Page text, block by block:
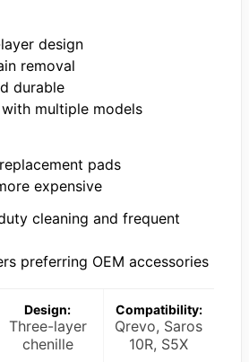
design
removal
durable
multiple models
pads
expensive
cleaning and frequent
preferring OEM accessories
Design:
Three-layer
chenille
Compatibility:
Qrevo, Saros
10R, S5X